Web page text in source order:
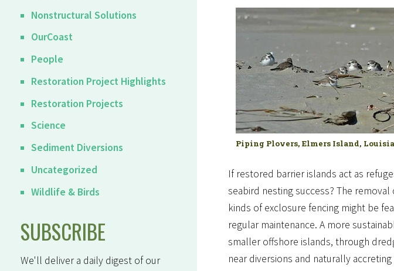
Nonstructural Solutions
OurCoast
People
Restoration Project Highlights
Restoration Projects
Science
Sediment Diversions
Uncategorized
Wildlife & Birds
SUBSCRIBE
We'll deliver a daily digest of our
Piping Plovers, Elmers Island,
If restored barrier islands act as
seabird nesting success? The
kinds of exclosure fencing might be
regular maintenance. A more
smaller offshore islands, through
near diversions and naturally